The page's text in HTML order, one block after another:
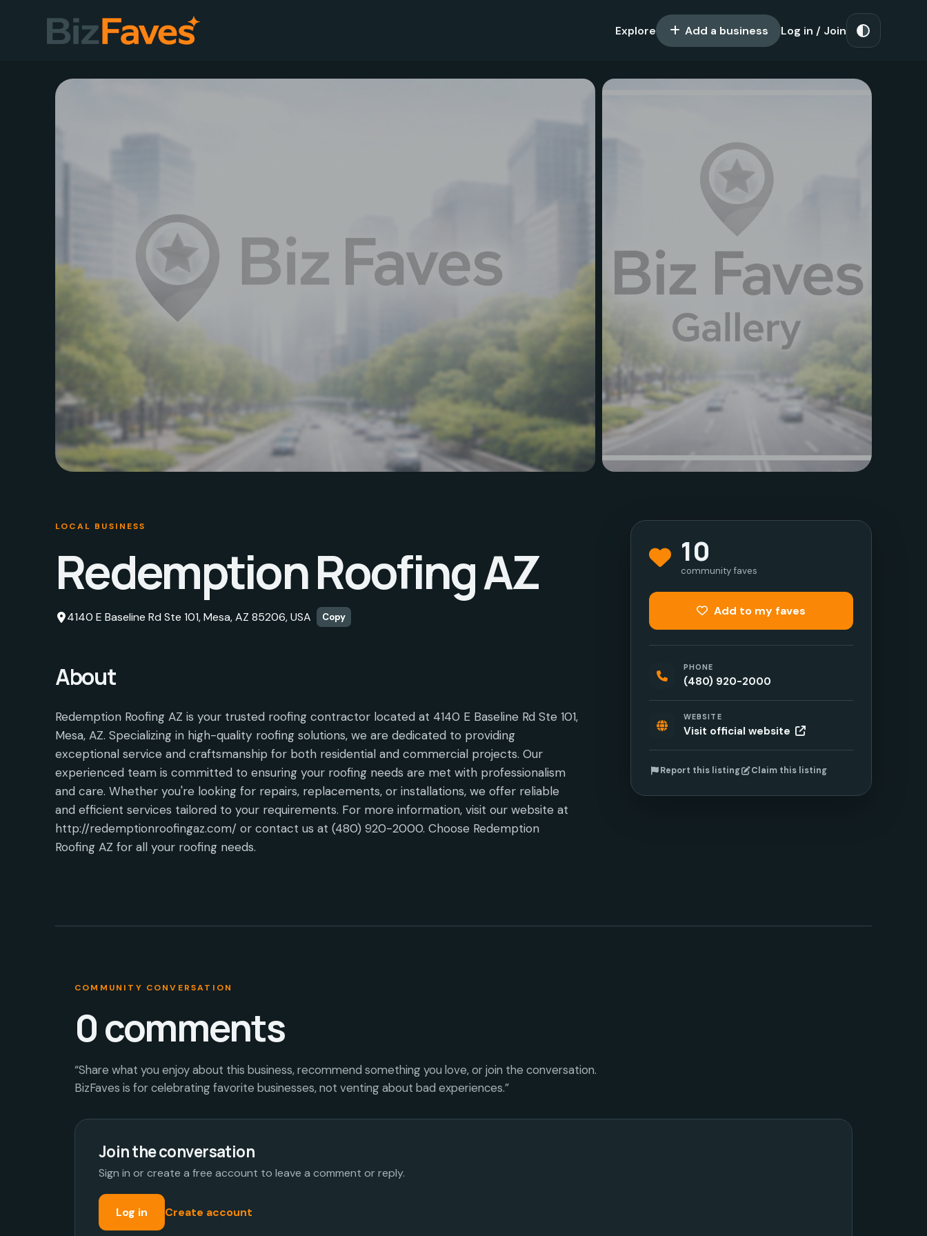
Explore Add a business Log in / Join
LOCAL BUSINESS
Redemption Roofing AZ
4140 E Baseline Rd Ste 101, Mesa, AZ 85206, USA Copy
About
Redemption Roofing AZ is your trusted roofing contractor located at 4140 E Baseline Rd Ste 101,
Mesa, AZ. Specializing in high-quality roofing solutions, we are dedicated to providing
exceptional service and craftsmanship for both residential and commercial projects. Our
experienced team is committed to ensuring your roofing needs are met with professionalism
and care. Whether you're looking for repairs, replacements, or installations, we offer reliable
and efficient services tailored to your requirements. For more information, visit our website at
http://redemptionroofingaz.com/ or contact us at (480) 920-2000. Choose Redemption
Roofing AZ for all your roofing needs.
10
community faves
Add to my faves
PHONE
(480) 920-2000
WEBSITE
Visit official website
Report this listing Claim this listing
COMMUNITY CONVERSATION
0comments
“Share what you enjoy about this business, recommend something you love, or join the conversation.
BizFaves is for celebrating favorite businesses, not venting about bad experiences.”
Join the conversation
Sign in or create a free account to leave a comment or reply.
Log in Create account